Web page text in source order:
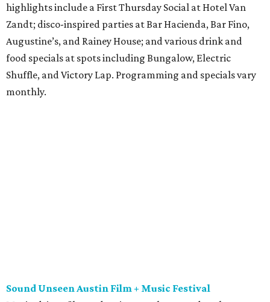
highlights include a First Thursday Social at Hotel Van
Zandt; disco-inspired parties at Bar Hacienda, Bar Fino,
Augustine’s, and Rainey House; and various drink and
food specials at spots including Bungalow, Electric
Shuffle, and Victory Lap. Programming and specials vary
monthly.
Hawkes and queer music icon Gretchen Phillips. More